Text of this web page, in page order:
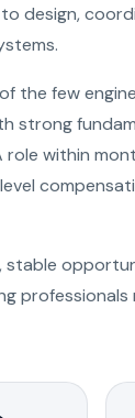
design,
the few
strong
role within
level
stable
professionals